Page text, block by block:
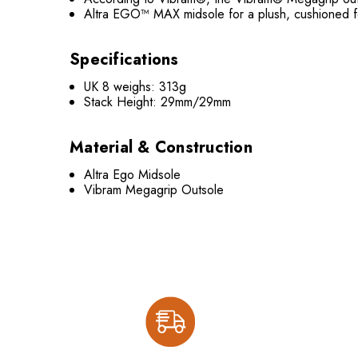
Altra EGO™ MAX midsole for a plush, cushioned
Specifications
UK 8 weighs: 313g
Stack Height: 29mm/29mm
Material & Construction
Altra Ego Midsole
Vibram Megagrip Outsole